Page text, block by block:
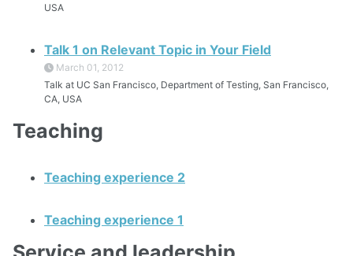
USA
Talk 1 on Relevant Topic in Your Field
March 01, 2012
Talk at UC San Francisco, Department of Testing, San Francisco,
CA, USA
Teaching
Teaching experience 2
Teaching experience 1